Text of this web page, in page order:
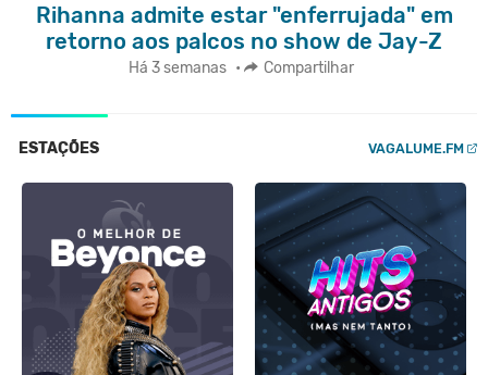
Rihanna admite estar "enferrujada" em
retorno aos palcos no show de Jay-Z
Há 3 semanas • Compartilhar
ESTAÇÕES VAGALUME.FM